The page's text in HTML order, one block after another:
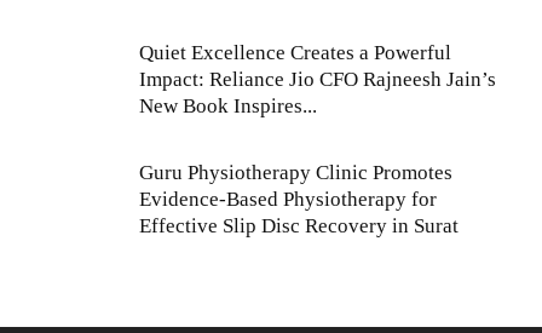
Quiet Excellence Creates a Powerful
Impact: Reliance Jio CFO Rajneesh Jain’s
New Book Inspires...
Guru Physiotherapy Clinic Promotes
Evidence-Based Physiotherapy for
Effective Slip Disc Recovery in Surat